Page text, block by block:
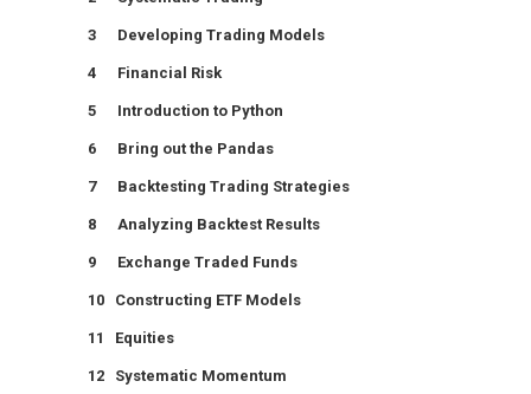
3 Developing Trading Models
4 Financial Risk
5 Introduction to Python
6 Bring out the Pandas
7 Backtesting Trading Strategies
8 Analyzing Backtest Results
9 Exchange Traded Funds
10 Constructing ETF Models
11 Equities
12 Systematic Momentum